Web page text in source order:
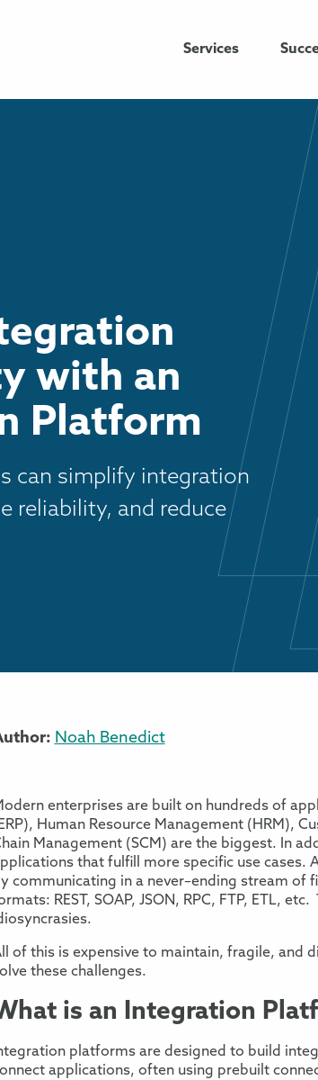
Services
with an
Platform
can simplify integration
reliability, and reduce
Noah Benedict
enterprises are built onhundreds of
, Human ResourceManagement ( H RM ),
Management (SCM ) are the biggest. In
that fulfill more specific use cases.
communicating in a never–ending stream of
REST, SOAP, JSON, RPC, FTP, ETL, etc.
of this is expensive to maintain, fragile, and
these challenges.
is an Integration
platforms are designed to build
applications, often using prebuilt